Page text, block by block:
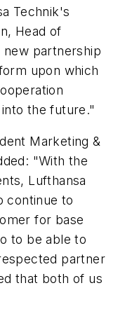
Technik's
Head of
new partnership
upon which
the future."
Marketing &
"With the
Lufthansa
continue to
for base
to be able to
partner
that both of us